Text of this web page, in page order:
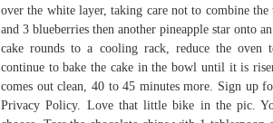
over the white layer, taking care not to combine
and 3 blueberries then another pineapple star onto
cake rounds to a cooling rack, reduce the oven
continue to bake the cake in the bowl until it is
comes out clean, 40 to 45 minutes more. Sign up
Privacy Policy. Love that little bike in the pic.